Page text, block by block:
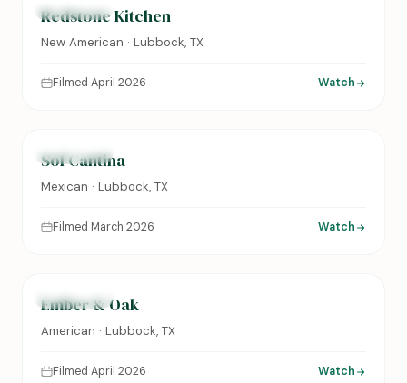
FEATURED
Redstone Kitchen
New American · Lubbock, TX
Filmed April 2026 Watch
FEATURED
Sol Cantina
Mexican · Lubbock, TX
Filmed March 2026 Watch
FEATURED
Ember & Oak
American · Lubbock, TX
Filmed April 2026 Watch